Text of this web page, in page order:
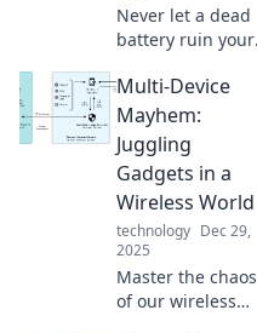
Never let a dead
battery ruin your
portable chargers
can save you from
battery anxiety
and keep you
powered up
anywhere.
Multi-Device
Mayhem:
Juggling
Gadgets in a
Wireless World
technology Dec 29,
2025
Master the chaos
of our wireless